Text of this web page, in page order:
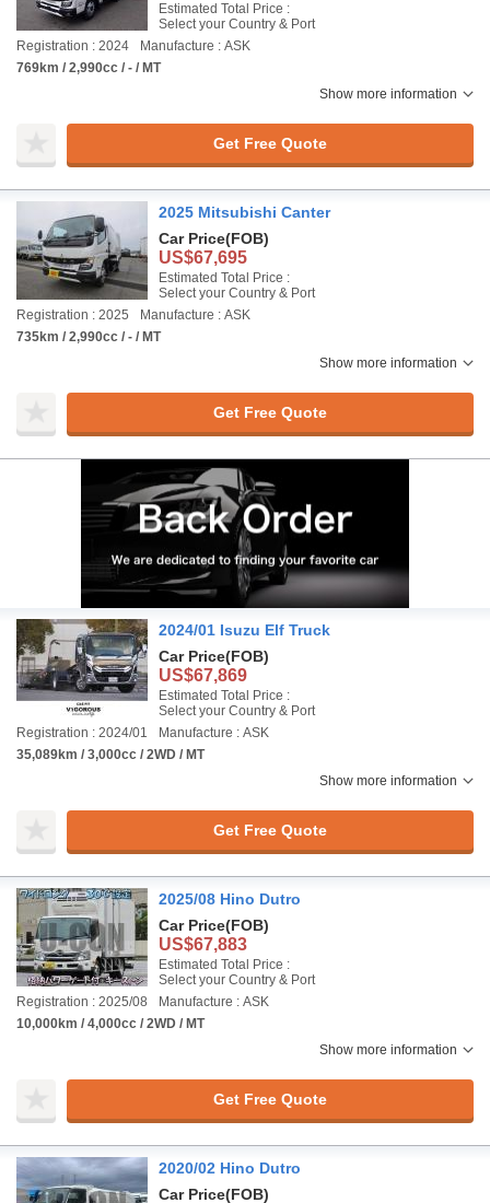
Estimated Total Price :
Select your Country & Port
Registration : 2024
Manufacture : ASK
769km / 2,990cc / - / MT
Show more information
Get Free Quote
2025 Mitsubishi Canter
Car Price(FOB)
US$67,695
Estimated Total Price :
Select your Country & Port
Registration : 2025
Manufacture : ASK
735km / 2,990cc / - / MT
Show more information
Get Free Quote
2024/01 Isuzu Elf Truck
Car Price(FOB)
US$67,869
Estimated Total Price :
Select your Country & Port
Registration : 2024/01
Manufacture : ASK
35,089km / 3,000cc / 2WD / MT
Show more information
Get Free Quote
2025/08 Hino Dutro
Car Price(FOB)
US$67,883
Estimated Total Price :
Select your Country & Port
Registration : 2025/08
Manufacture : ASK
10,000km / 4,000cc / 2WD / MT
Show more information
Get Free Quote
2020/02 Hino Dutro
Car Price(FOB)